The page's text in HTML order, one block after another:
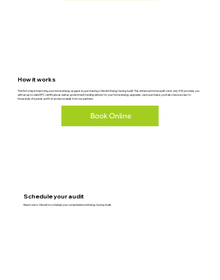
Schedule your audit
Reach out to Vibrant to schedule your comprehensive Energy Saving Audit.
How it works
The first step in improving your home energy usage is by purchasing a Vibrant Energy Saving Audit. This enhanced home audit costs only £95, provides you
with an up-to-date EPC certificate as well as government funding options for your home energy upgrades. Upon purchase, you'll also have access to
thousands of pounds worth of exclusive deals from our partners.
Book Online